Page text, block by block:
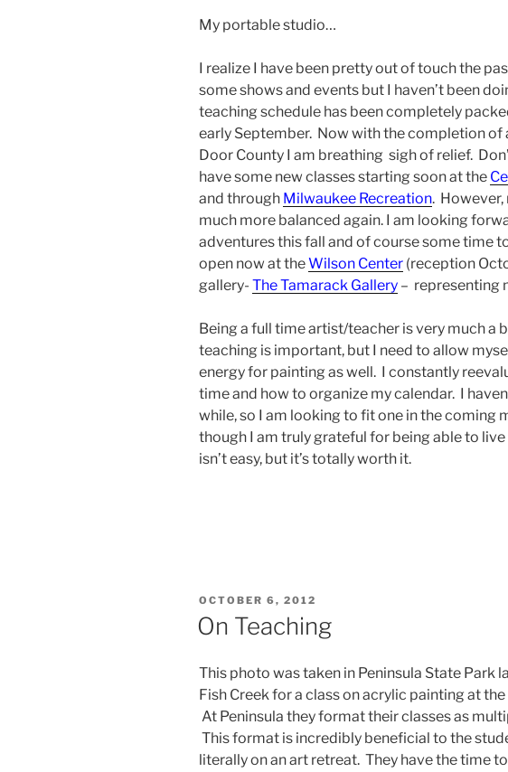
My portable studio…
I realize I have been pretty out of touch the
some shows and events but I haven’t been
teaching schedule has been completely
early September. Now with the completion of
Door County I am breathing sigh of relief.
have some new classes starting soon at the
and through Milwaukee Recreation. However,
much more balanced again. I am looking
adventures this fall and of course some time
open now at theWilson Center (reception
gallery- The Tamarack Gallery – representing
Being a full time artist/teacher is very much a
teaching is important, but I need to allow
energy for painting as well. I constantly
time and how to organize my calendar. I
while, so I am looking to fit one in the coming
though I am truly grateful for being able to
isn’t easy, but it’s totally worth it.
POSTED
OCTOBER 6, 2012
On Teaching
This photo was taken in Peninsula State Park
Fish Creek for a class on acrylic painting at
At Peninsula they format their classes as
This format is incredibly beneficial to the
literally on an art retreat. They have the time